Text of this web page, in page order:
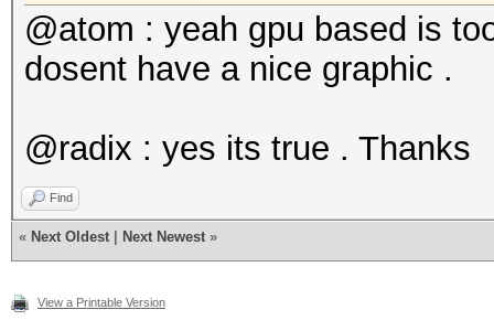
@atom : yeah gpu based is
dosent have a nice graphic .
@radix : yes its true . Thanks
Find
« Next Oldest Next Newest »
View a Printable Version